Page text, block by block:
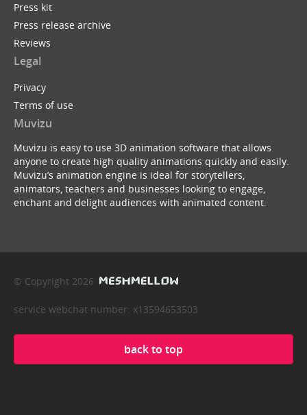
Press kit
Press release archive
Reviews
Legal
Privacy
Terms of use
Muvizu
Muvizu is easy to use 3D animation software that allows
anyone to create high quality animations quickly and easily.
Muvizu’s animation engine is ideal for storytellers,
animators, teachers and businesses looking to engage,
enchant and delight audiences with animated content.
© Copyright 2026
service webchat number: x13594653503
back to top